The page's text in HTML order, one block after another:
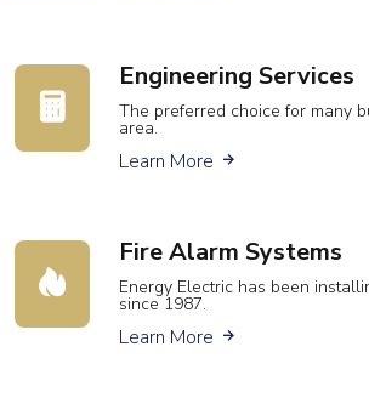
Engineering Services
The preferred choice for many
area.
Learn More about our
Fire Alarm Systems
Energy Electric has been
since 1987.
Learn More about fire alarm